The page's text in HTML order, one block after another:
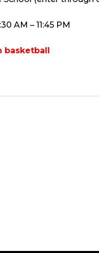
AM – 11:45 PM
basketball